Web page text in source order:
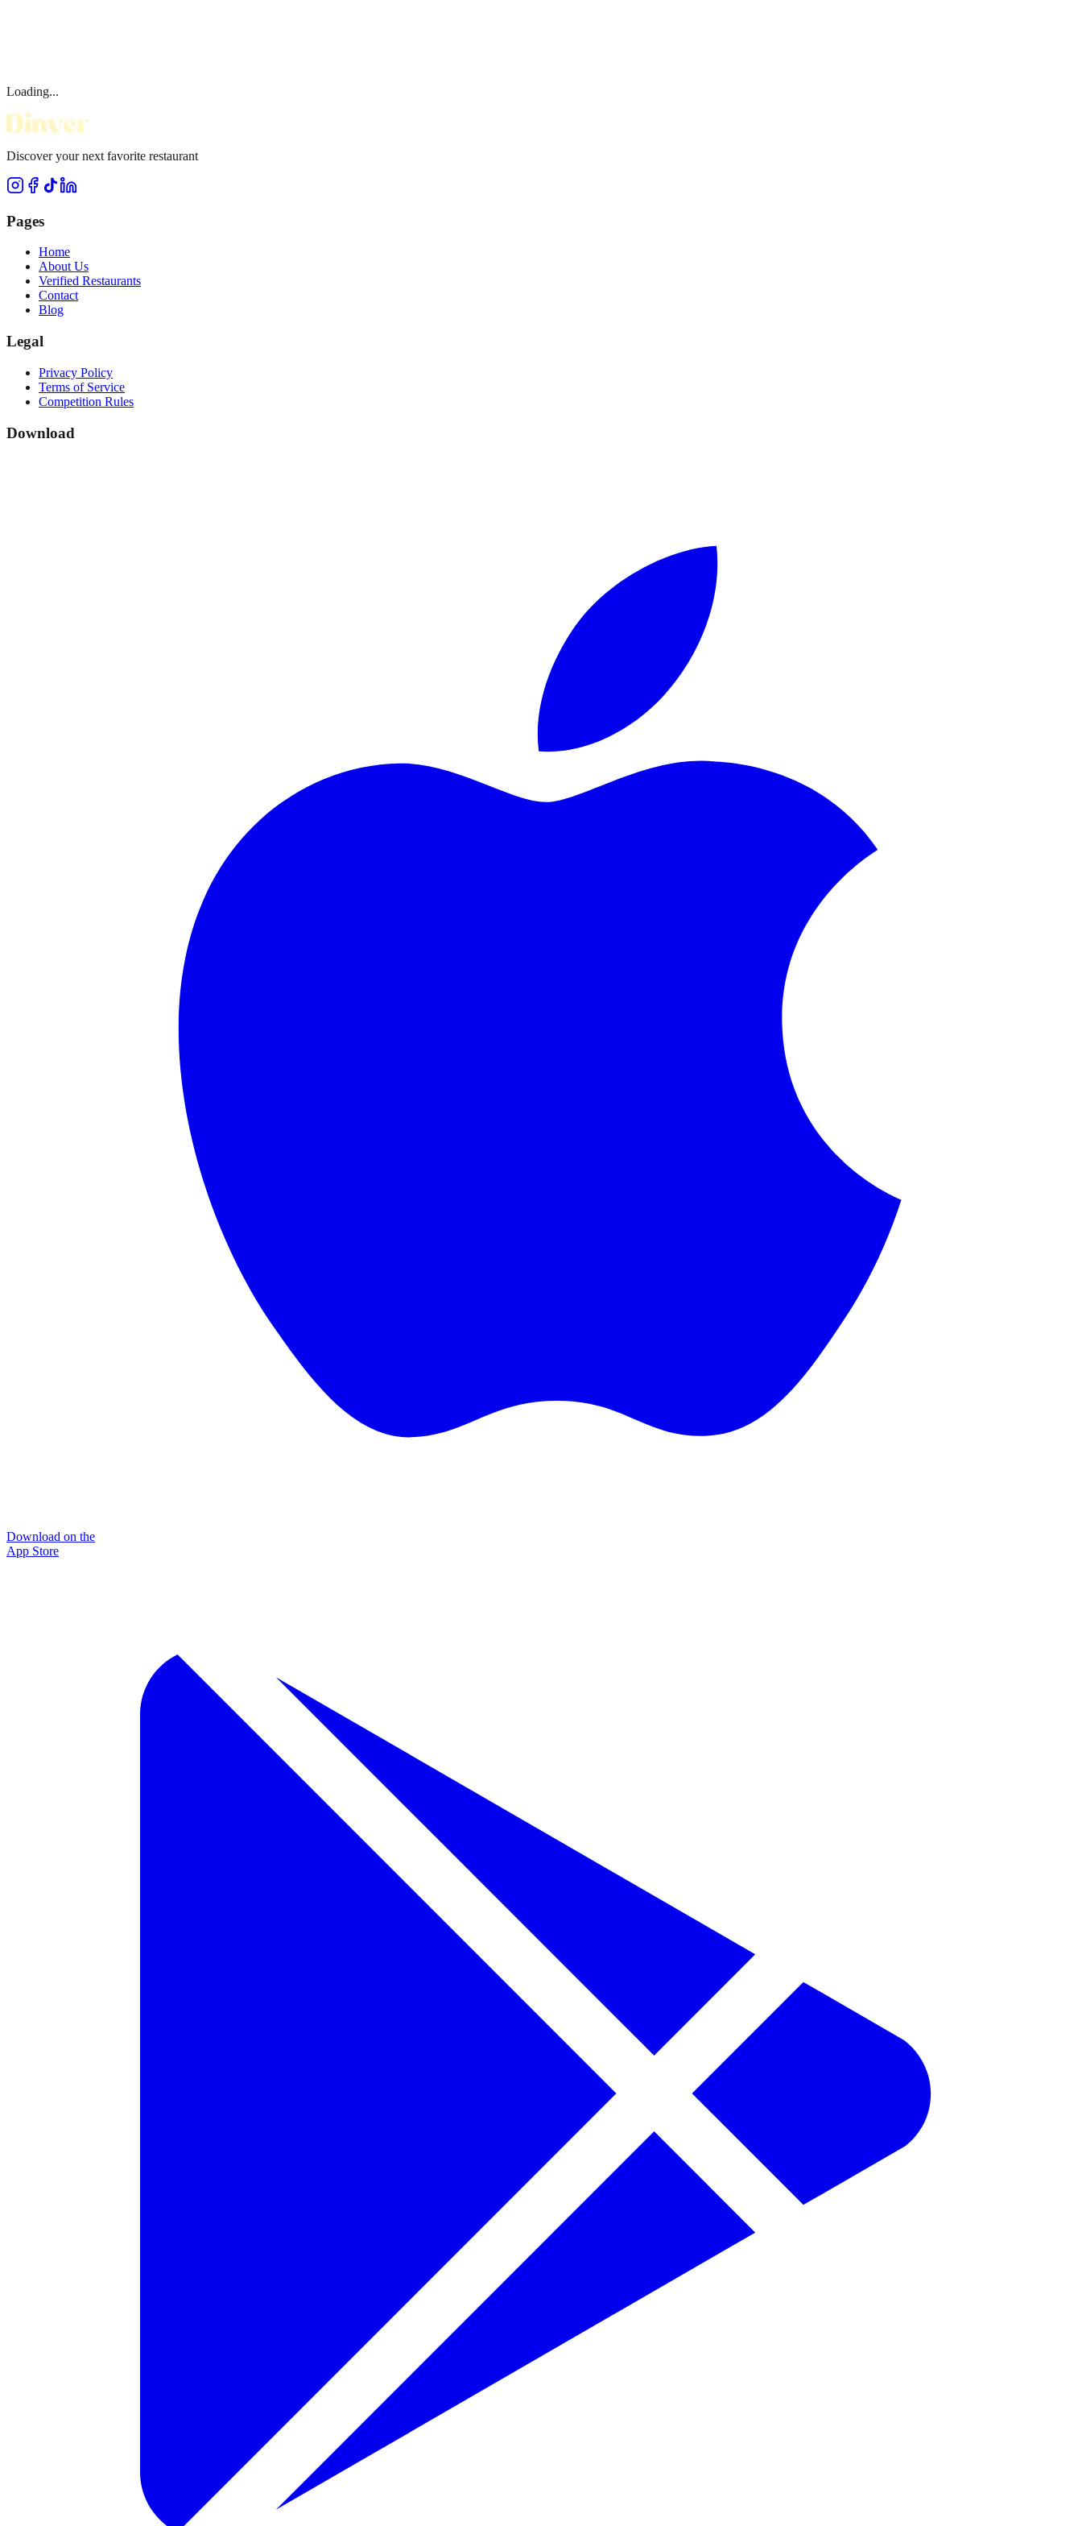
Loading...
Discover your next favorite restaurant
Pages
Home
About Us
Verified Restaurants
Contact
Blog
Legal
Privacy Policy
Terms of Service
Competition Rules
Download
Download on the
App Store